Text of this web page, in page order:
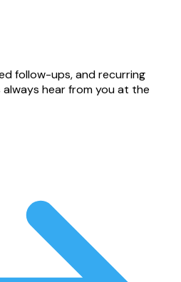
follow-ups, and recurring
hear from you at the